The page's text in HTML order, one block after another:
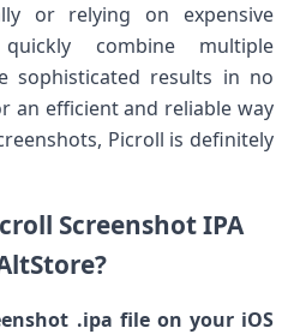
or relying on expensive
combine multiple
sophisticated results in no
an efficient and reliable way
Picroll is definitely
Screenshot IPA
.ipa file on your iOS